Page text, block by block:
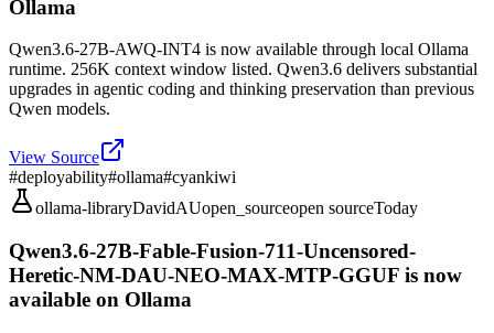
Ollama
Qwen3.6-27B-AWQ-INT4 is now available through local Ollama
runtime. 256K context window listed. Qwen3.6 delivers substantial
upgrades in agentic coding and thinking preservation than previous
Qwen models.
View Source
#deployability#ollama#cyankiwi
ollama-libraryDavidAUopen_sourceopen sourceToday
Qwen3.6-27B-Fable-Fusion-711-Uncensored-
Heretic-NM-DAU-NEO-MAX-MTP-GGUF is now
available on Ollama